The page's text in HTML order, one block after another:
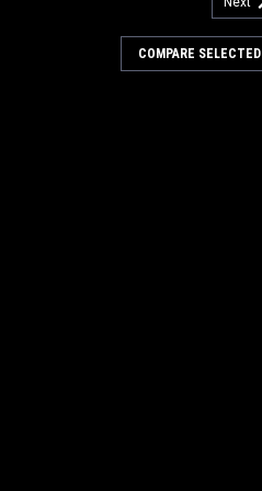
Radiator for American
COMPARE SELECTED